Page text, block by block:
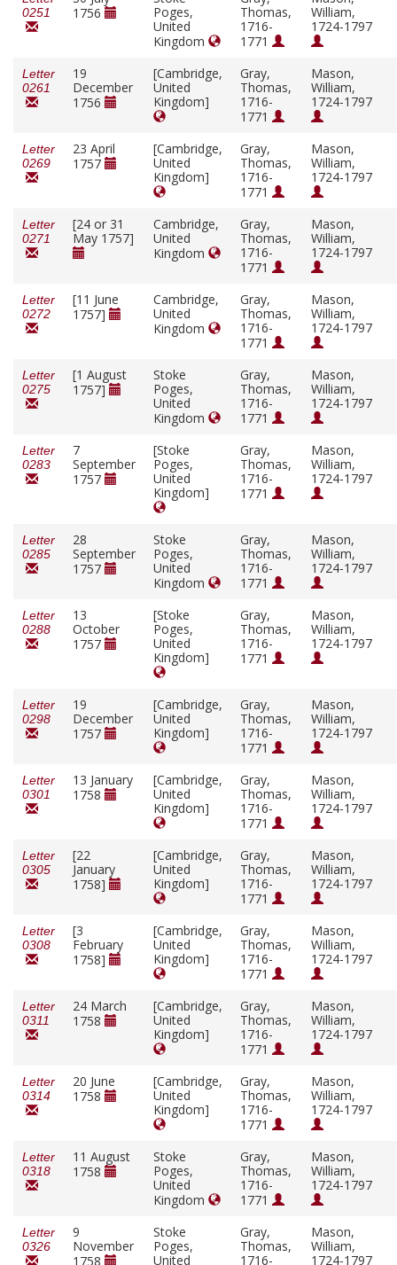
0251
1756
Poges,
United
Kingdom
Thomas,
1716-
1771
William,
1724-1797
Letter
0261
19
December
1756
[Cambridge,
United
Kingdom]
Gray,
Thomas,
1716-
1771
Mason,
William,
1724-1797
Letter
0269
23 April
1757
[Cambridge,
United
Kingdom]
Gray,
Thomas,
1716-
1771
Mason,
William,
1724-1797
Letter
0271
[24 or 31
May 1757]
Cambridge,
United
Kingdom
Gray,
Thomas,
1716-
1771
Mason,
William,
1724-1797
Letter
0272
[11 June
1757]
Cambridge,
United
Kingdom
Gray,
Thomas,
1716-
1771
Mason,
William,
1724-1797
Letter
0275
[1 August
1757]
Stoke
Poges,
United
Kingdom
Gray,
Thomas,
1716-
1771
Mason,
William,
1724-1797
Letter
0283
7
September
1757
[Stoke
Poges,
United
Kingdom]
Gray,
Thomas,
1716-
1771
Mason,
William,
1724-1797
Letter
0285
28
September
1757
Stoke
Poges,
United
Kingdom
Gray,
Thomas,
1716-
1771
Mason,
William,
1724-1797
Letter
0288
13
October
1757
[Stoke
Poges,
United
Kingdom]
Gray,
Thomas,
1716-
1771
Mason,
William,
1724-1797
Letter
0298
19
December
1757
[Cambridge,
United
Kingdom]
Gray,
Thomas,
1716-
1771
Mason,
William,
1724-1797
Letter
0301
13 January
1758
[Cambridge,
United
Kingdom]
Gray,
Thomas,
1716-
1771
Mason,
William,
1724-1797
Letter
0305
[22
January
1758]
[Cambridge,
United
Kingdom]
Gray,
Thomas,
1716-
1771
Mason,
William,
1724-1797
Letter
0308
[3
February
1758]
[Cambridge,
United
Kingdom]
Gray,
Thomas,
1716-
1771
Mason,
William,
1724-1797
Letter
0311
24 March
1758
[Cambridge,
United
Kingdom]
Gray,
Thomas,
1716-
1771
Mason,
William,
1724-1797
Letter
0314
20 June
1758
[Cambridge,
United
Kingdom]
Gray,
Thomas,
1716-
1771
Mason,
William,
1724-1797
Letter
0318
11 August
1758
Stoke
Poges,
United
Kingdom
Gray,
Thomas,
1716-
1771
Mason,
William,
1724-1797
Letter
0326
9
November
1758
Stoke
Poges,
United
Gray,
Thomas,
1716-
Mason,
William,
1724-1797